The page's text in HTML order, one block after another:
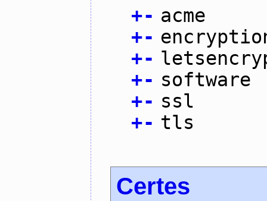
+- acme
+-
+-
+- software
+- ssl
+- tls
Certes